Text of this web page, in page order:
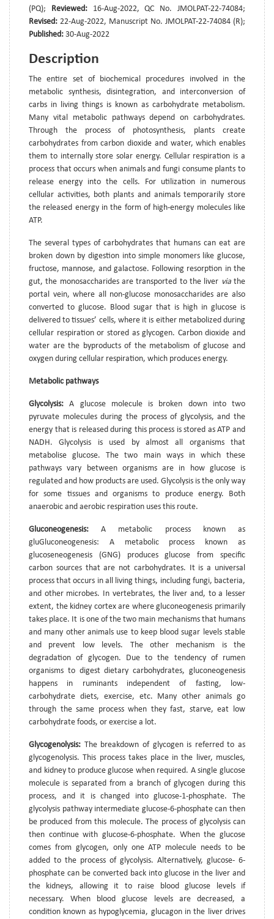
(PQ);
Reviewed: 16-Aug-2022, QC No. JMOLPAT-22-74084;
Revised: 22-Aug-2022, Manuscript No. JMOLPAT-22-74084 (R);
Published: 30-Aug-2022
Description
The entire set of biochemical procedures involved in the
metabolic synthesis, disintegration, and interconversion of
carbs in living things is known as carbohydrate metabolism.
Many vital metabolic pathways depend on carbohydrates.
Through the process of photosynthesis, plants create
carbohydrates from carbon dioxide and water, which enables
them to internally store solar energy. Cellular respiration is a
process that occurs when animals and fungi consume plants to
release energy into the cells. For utilization in numerous
cellular activities, both plants and animals temporarily store
the released energy in the form of high-energy molecules like
ATP.
The several types of carbohydrates that humans can eat are
broken down by digestion into simple monomers like glucose,
fructose, mannose, and galactose. Following resorption in the
gut, the monosaccharides are transported to the liver viathe
portal vein, where all non-glucose monosaccharides are also
converted to glucose. Blood sugar that is high in glucose is
delivered to tissues’ cells, where it is either metabolized during
cellular respiration or stored as glycogen. Carbon dioxide and
water are the byproducts of the metabolism of glucose and
oxygen during cellular respiration, which produces energy.
Metabolic pathways
Glycolysis:A glucose molecule is broken down into two
pyruvate molecules during the process of glycolysis, and the
energy that is released during this process is stored as ATP and
NADH. Glycolysis is used by almost all organisms that
metabolise glucose. The two main ways in which these
pathways vary between organisms are in how glucose is
regulated and how products are used. Glycolysis is the only way
for some tissues and organisms to produce energy. Both
anaerobic and aerobic respiration uses this route.
Gluconeogenesis:A metabolic process known as
gluGluconeogenesis: A metabolic process known as
glucoseneogenesis (GNG) produces glucose from specific
carbon sources that are not carbohydrates. It is a universal
process that occurs in all living things, including fungi, bacteria,
and other microbes. In vertebrates, the liver and, to a lesser
extent, the kidney cortex are where gluconeogenesis primarily
takes place. It is one of the two main mechanisms that humans
and many other animals use to keep blood sugar levels stable
and prevent low levels. The other mechanism is the
degradation of glycogen. Due to the tendency of rumen
organisms to digest dietary carbohydrates, gluconeogenesis
happens in ruminants independent of fasting, low-
carbohydrate diets, exercise, etc. Many other animals go
through the same process when they fast, starve, eat low
carbohydrate foods, or exercise a lot.
Glycogenolysis: The breakdown of glycogen is referred to as
glycogenolysis. This process takes place in the liver, muscles,
and kidney to produce glucose when required. A single glucose
molecule is separated from a branch of glycogen during this
process, and it is changed into glucose-1-phosphate. The
glycolysis pathway intermediate glucose-6-phosphate can then
be produced from this molecule. The process of glycolysis can
then continue with glucose-6-phosphate. When the glucose
comes from glycogen, only one ATP molecule needs to be
added to the process of glycolysis. Alternatively, glucose- 6-
phosphate can be converted back into glucose in the liver and
the kidneys, allowing it to raise blood glucose levels if
necessary. When blood glucose levels are decreased, a
condition known as hypoglycemia, glucagon in the liver drives